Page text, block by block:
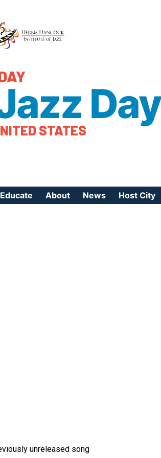
Day
STATES
Educate About News Host City
unreleased song